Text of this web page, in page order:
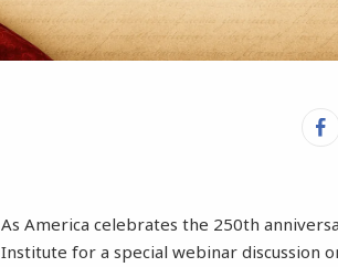
As America celebrates the 250th
Institute for a special webinar discussion